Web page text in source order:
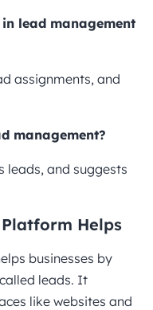
lead management
assignments, and
management?
leads, and suggests
Helps
businesses by
leads. It
like websites and